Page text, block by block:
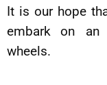
It is our hope
embark on an
wheels.